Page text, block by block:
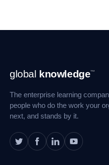
Footer
Navigation
global knowledge™
The enterprise learning
people who do the work your
next, and stands by it.